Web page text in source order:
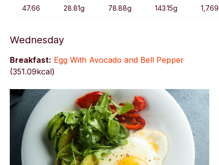
47.66 28.81g 78.88g 143.15g
Wednesday
Breakfast: Egg With Avocado and Bell Pepper
(351.09kcal)